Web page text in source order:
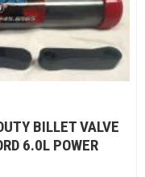
BILLET VALVE
6.0L POWER